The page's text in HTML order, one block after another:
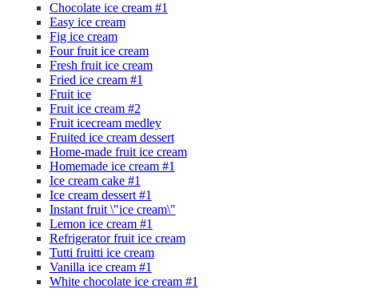
Chocolate ice cream #1
Easy ice cream
Fig ice cream
Four fruit ice cream
Fresh fruit ice cream
Fried ice cream #1
Fruit ice
Fruit ice cream #2
Fruit icecream medley
Fruited ice cream dessert
Home-made fruit ice cream
Homemade ice cream #1
Ice cream cake #1
Ice cream dessert #1
Instant fruit \"ice cream\"
Lemon ice cream #1
Refrigerator fruit ice cream
Tutti fruitti ice cream
Vanilla ice cream #1
White chocolate ice cream #1